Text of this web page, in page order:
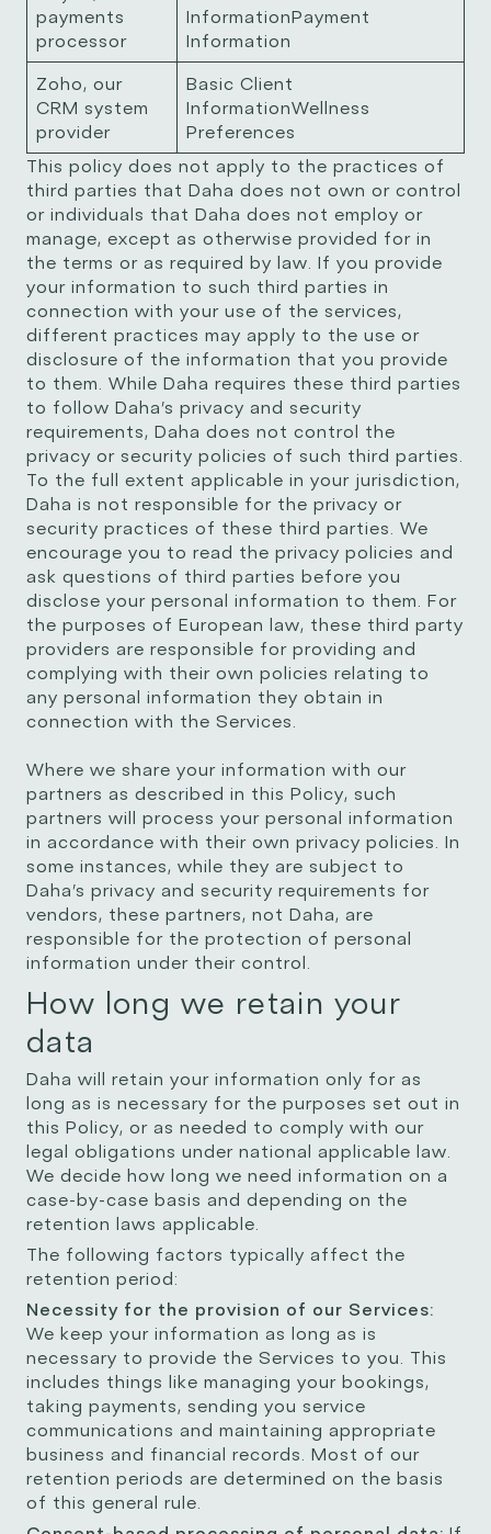
payments
processor
InformationPayment
Information
Zoho, our
CRM system
provider
Basic Client
InformationWellness
Preferences
This policy does not apply to the practices of
third parties that Daha does not own or control
or individuals that Daha does not employ or
manage, except as otherwise provided for in
the terms or as required by law. If you provide
your information to such third parties in
connection with your use of the services,
different practices may apply to the use or
disclosure of the information that you provide
to them. While Daha requires these third parties
to follow Daha’s privacy and security
requirements, Daha does not control the
privacy or security policies of such third parties.
To the full extent applicable in your jurisdiction,
Daha is not responsible for the privacy or
security practices of these third parties. We
encourage you to read the privacy policies and
ask questions of third parties before you
disclose your personal information to them. For
the purposes of European law, these third party
providers are responsible for providing and
complying with their own policies relating to
any personal information they obtain in
connection with the Services.
Where we share your information with our
partners as described in this Policy, such
partners will process your personal information
in accordance with their own privacy policies. In
some instances, while they are subject to
Daha’s privacy and security requirements for
vendors, these partners, not Daha, are
responsible for the protection of personal
information under their control.
How long we retain your
data
Daha will retain your information only for as
long as is necessary for the purposes set out in
this Policy, or as needed to comply with our
legal obligations under national applicable law.
We decide how long we need information on a
case-by-case basis and depending on the
retention laws applicable.
The following factors typically affect the
retention period:
Necessity for the provision of our Services:
We keep your information as long as is
necessary to provide the Services to you. This
includes things like managing your bookings,
taking payments, sending you service
communications and maintaining appropriate
business and financial records. Most of our
retention periods are determined on the basis
of this general rule.